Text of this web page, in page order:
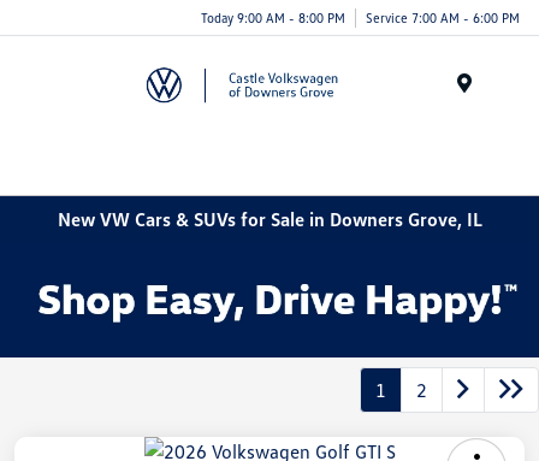
Today 9:00 AM - 8:00 PM Service 7:00 AM - 6:00 PM
New VW Cars & SUVs for Sale in Downers Grove, IL
1 2